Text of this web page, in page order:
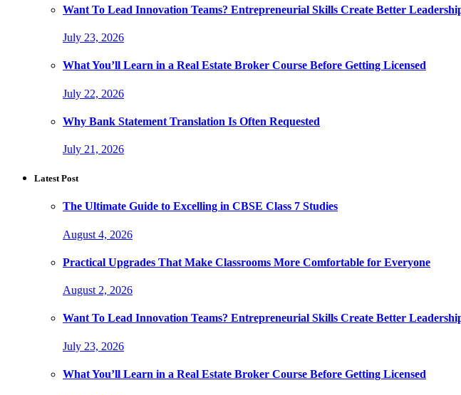
Want To Lead Innovation Teams? Entrepreneurial Skills Create Better
July 23, 2026
What You’ll Learn in a Real Estate Broker Course Before Getting Licensed
July 22, 2026
Why Bank Statement Translation Is Often Requested
July 21, 2026
Latest Post
The Ultimate Guide to Excelling in CBSE Class 7 Studies
August 4, 2026
Practical Upgrades That Make Classrooms More Comfortable for Everyone
August 2, 2026
Want To Lead Innovation Teams? Entrepreneurial Skills Create Better
July 23, 2026
What You’ll Learn in a Real Estate Broker Course Before Getting Licensed